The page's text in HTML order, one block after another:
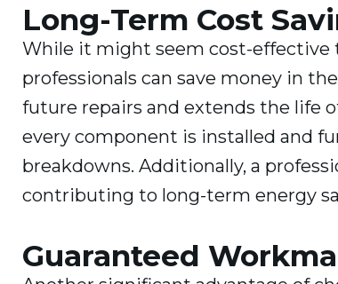
Long-Term Cost
While it might seem cost-effective
professionals can save money in
future repairs and extends the life
every component is installed and
breakdowns. Additionally, a
contributing to long-term energy
Guaranteed